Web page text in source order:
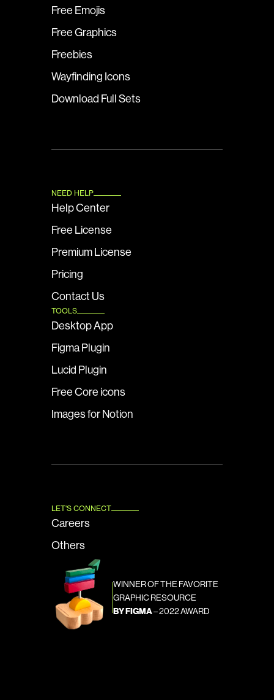
Free Emojis
Free Graphics
Freebies
Wayfinding Icons
Download Full Sets
NEED HELP
Help Center
Free License
Premium License
Pricing
Contact Us
TOOLS
Desktop App
Figma Plugin
Lucid Plugin
Free Core icons
Images for Notion
LET'S CONNECT
Careers
Others
WINNER OF THE FAVORITE
GRAPHIC RESOURCE
BY FIGMA – 2022 AWARD